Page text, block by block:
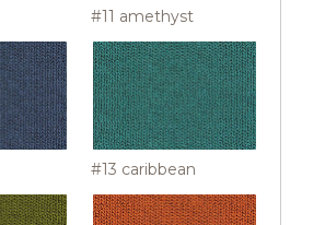
#11 amethyst
#13 caribbean